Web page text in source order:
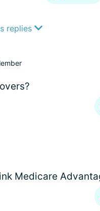
replies
Medicare